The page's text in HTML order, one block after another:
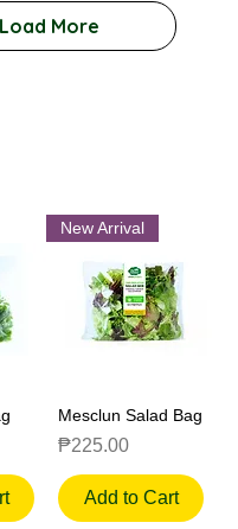
Load More
New Arrival
Mesclun Salad Bag
Price
₱225.00
Add to Cart